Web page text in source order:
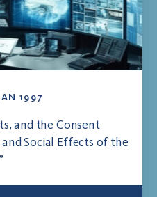
1997
and the Consent
Social Effects of the